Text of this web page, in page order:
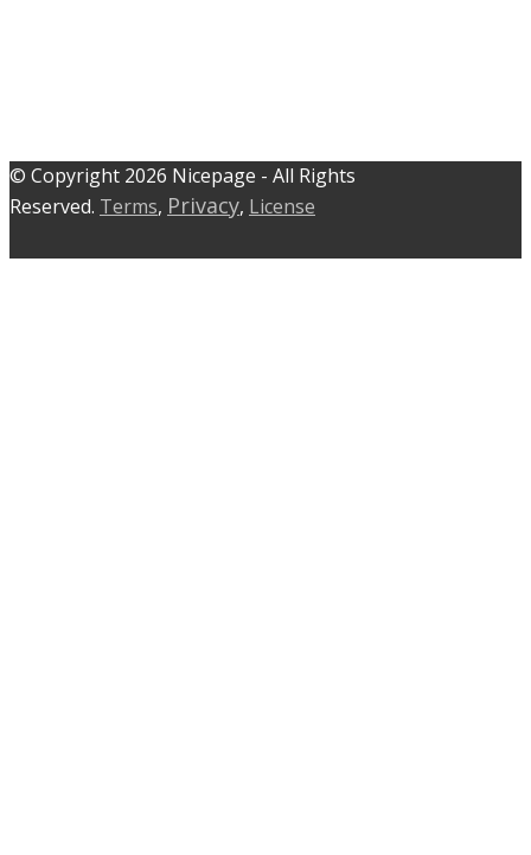
© C​​opyright 2026 Nicepage - All Rights
Reserved. Terms, Privacy, License